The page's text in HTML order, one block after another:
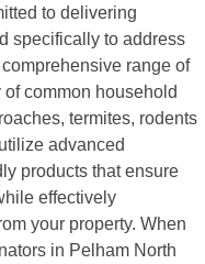
to delivering
specifically to address
range of
common household
termites, rodents
advanced
products that ensure
effectively
your property. When
in Pelham North